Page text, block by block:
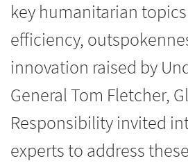
key humanitarian
efficiency,
innovation raised by
General Tom Fletcher,
Responsibility invited
experts to address